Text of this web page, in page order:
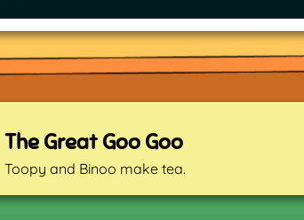
The Great Goo Goo
Toopy and Binoo make tea.